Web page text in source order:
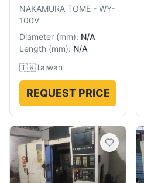
NAKAMURA TOME - WY-
100V
Diameter (mm): N/A
Length (mm): N/A
🇹🇼Taiwan
REQUEST PRICE